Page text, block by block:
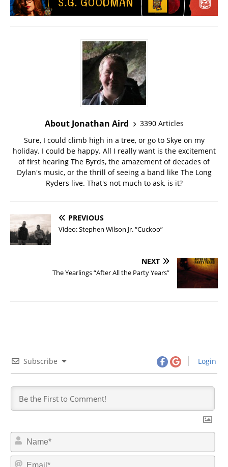
About Jonathan Aird
3390 Articles
Sure, I could climb high in a tree, or go to Skye on my
holiday. I could be happy. All I really want is the excitement
of first hearing The Byrds, the amazement of decades of
Dylan's music, or the thrill of seeing a band like The Long
Ryders live. That's not much to ask, is it?
PREVIOUS
Video: Stephen Wilson Jr. “Cuckoo”
NEXT
The Yearlings “After All the Party Years”
Subscribe Login
N
m
E